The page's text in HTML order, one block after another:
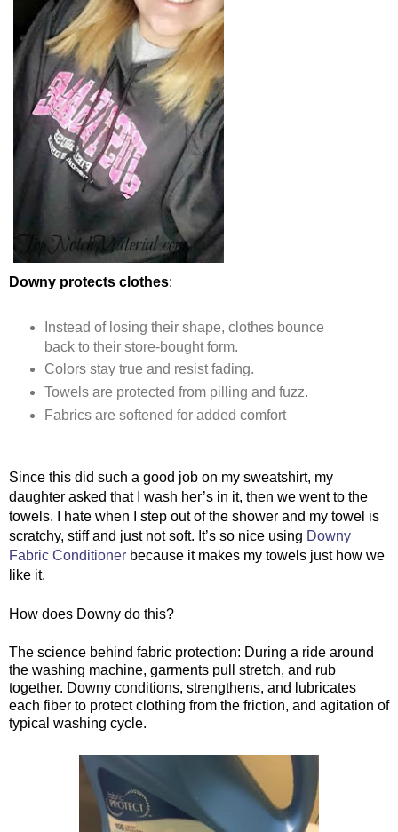
Downy protects clothes:
Instead of losing their shape, clothes bounce
back to their store-bought form.
Colors stay true and resist fading.
Towels are protected from pilling and fuzz.
Fabrics are softened for added comfort
Since this did such a good job on my sweatshirt, my
daughter asked that I wash her’s in it, then we went to the
towels. I hate when I step out of the shower and my towel is
scratchy, stiff and just not soft. It’s so nice using Downy
Fabric Conditioner because it makes my towels just how we
like it.
How does Downy do this?
The science behind fabric protection: During a ride around
the washing machine, garments pull stretch, and rub
together. Downy conditions, strengthens, and lubricates
each fiber to protect clothing from the friction, and agitation of
typical washing cycle.